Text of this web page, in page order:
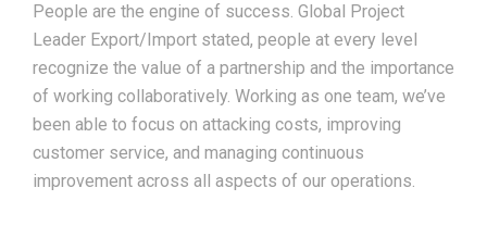
People are the engine of success. Global Project
Leader Export/Import stated, people at every level
recognize the value of a partnership and the importance
of working collaboratively. Working as one team, we’ve
been able to focus on attacking costs, improving
customer service, and managing continuous
improvement across all aspects of our operations.